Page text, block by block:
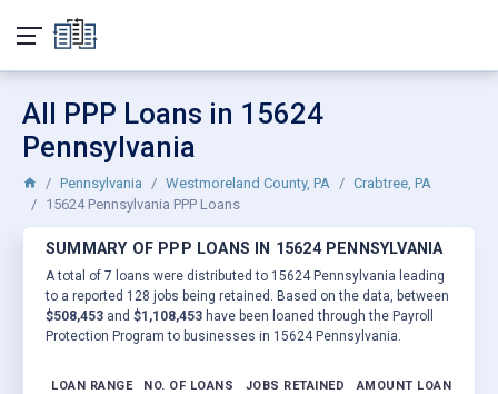
All PPP Loans in 15624
Pennsylvania
Pennsylvania Westmoreland County, PA
Crabtree, PA
15624 Pennsylvania PPP Loans
SUMMARY OF PPP LOANS IN 15624 PENNSYLVANIA
A total of 7 loans were distributed to 15624 Pennsylvania leading
to a reported 128 jobs being retained. Based on the data, between
$508,453 and $1,108,453 have been loaned through the Payroll
Protection Program to businesses in 15624 Pennsylvania.
LOAN RANGE NO. OF LOANS JOBS RETAINED AMOUNT LOANED